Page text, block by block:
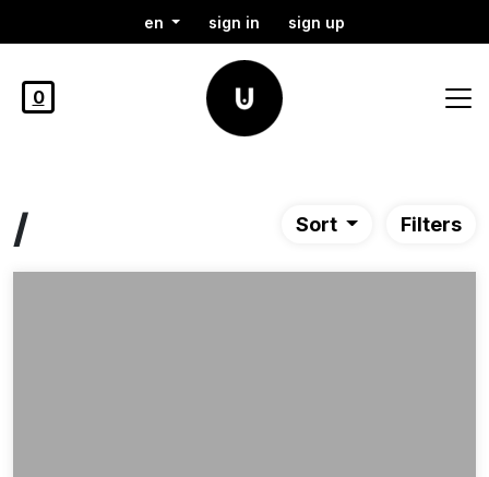
en sign in sign up
0
/ Sort Filters